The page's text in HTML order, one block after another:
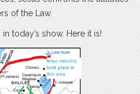
of the Law.
today’s show. Here it is!